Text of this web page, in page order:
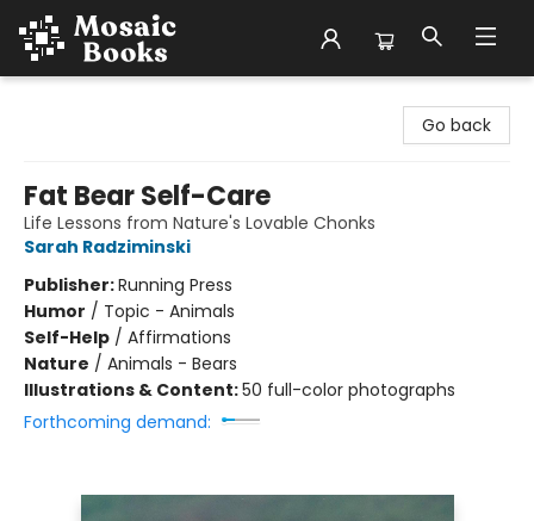
Go back
Fat Bear Self-Care
Life Lessons from Nature's Lovable Chonks
Sarah Radziminski
Publisher:Running Press
Humor / Topic - Animals
Self-Help / Affirmations
Nature / Animals - Bears
Illustrations & Content:50 full-color photographs
Forthcoming demand: